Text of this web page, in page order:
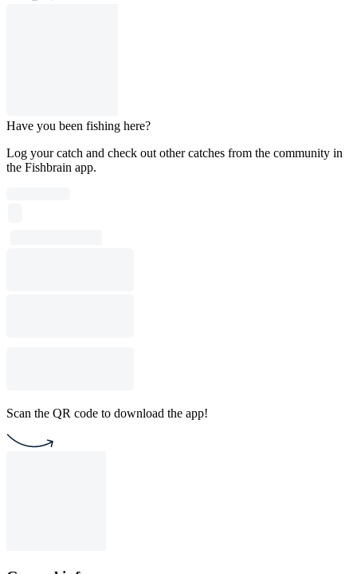
Have you been fishing here?
Log your catch and check out other catches from the community in
the Fishbrain app.
Scan the QR code to download the app!